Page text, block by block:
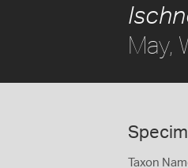
May,
Taxon